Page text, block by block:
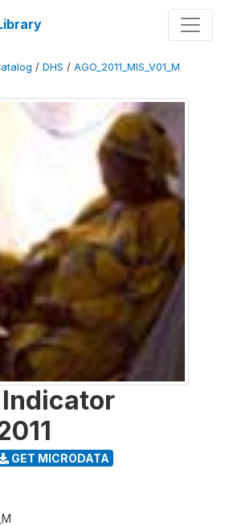
/ DHS / AGO_2011_MIS_V01_M
GET MICRODATA